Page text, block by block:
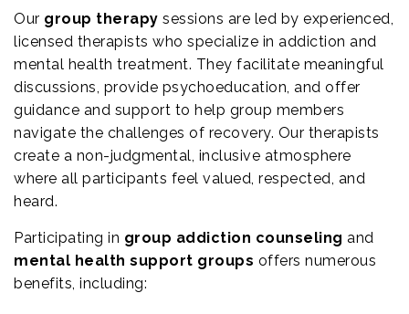
Our group therapy sessions are led by experienced,
licensed therapists who specialize in addiction and
mental health treatment. They facilitate meaningful
discussions, provide psychoeducation, and offer
guidance and support to help group members
navigate the challenges of recovery. Our therapists
create a non-judgmental, inclusive atmosphere
where all participants feel valued, respected, and
heard.
Participating in group addiction counseling and
mental health support groups offers numerous
benefits, including: